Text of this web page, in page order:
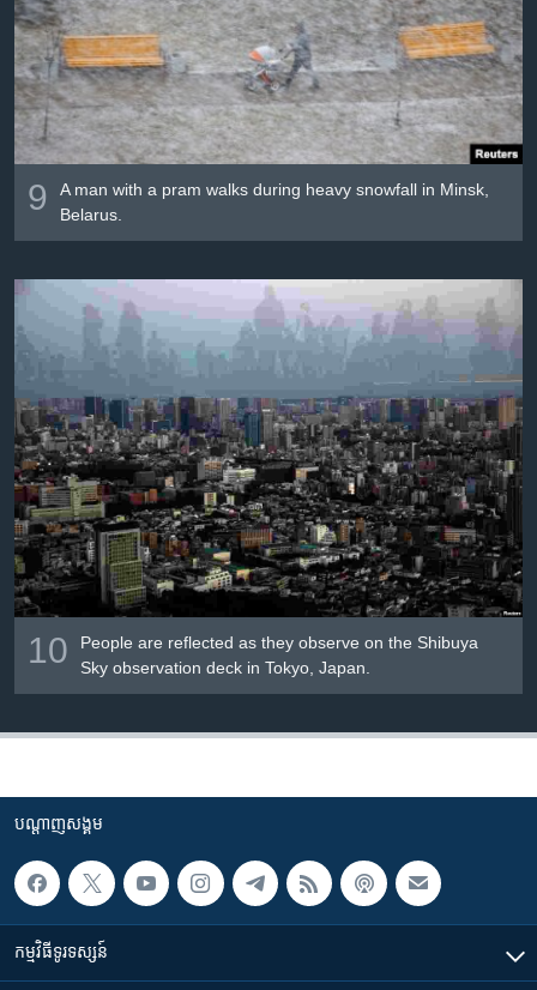
9
A man with a pram walks during heavy snowfall in Minsk,
Belarus.
10
People are reflected as they observe on the Shibuya
Sky observation deck in Tokyo, Japan.
បណ្តាញ​សង្គម
កម្មវិធី​ទូរទស្សន៍